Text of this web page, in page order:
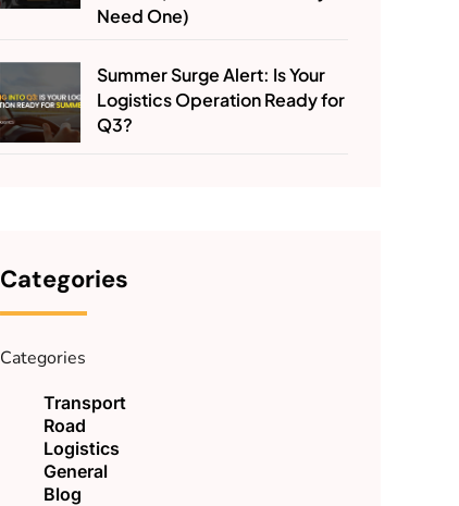
Need One)
Summer Surge Alert: Is Your
Logistics Operation Ready for
Q3?
Categories
Categories
Transport
Road
Logistics
General
Blog